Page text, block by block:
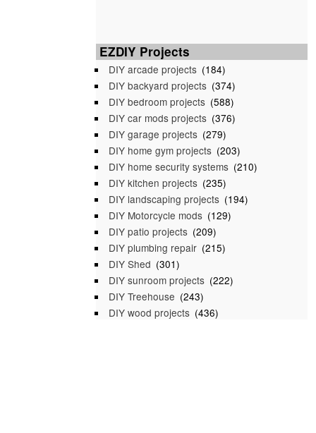
EZDIY Projects
DIY arcade projects (184)
DIY backyard projects (374)
DIY bedroom projects (588)
DIY car mods projects (376)
DIY garage projects (279)
DIY home gym projects (203)
DIY home security systems (210)
DIY kitchen projects (235)
DIY landscaping projects (194)
DIY Motorcycle mods (129)
DIY patio projects (209)
DIY plumbing repair (215)
DIY Shed (301)
DIY sunroom projects (222)
DIY Treehouse (243)
DIY wood projects (436)